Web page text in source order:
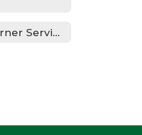
Multilingual Learner Services